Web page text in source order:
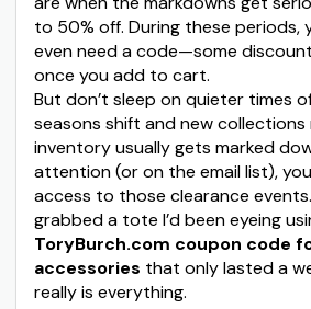
to 50% off. During these periods,
even need a code—some
once you add to cart.
But don’t sleep on quieter times
seasons shift and new collections
inventory usually gets marked
attention (or on the email list),
access to those clearance
grabbed a tote I’d been eyeing
ToryBurch.com coupon code
accessories that only lasted a
really is everything.